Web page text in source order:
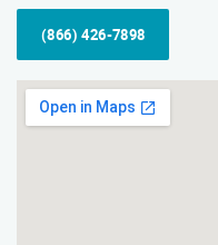
(866) 426-7898